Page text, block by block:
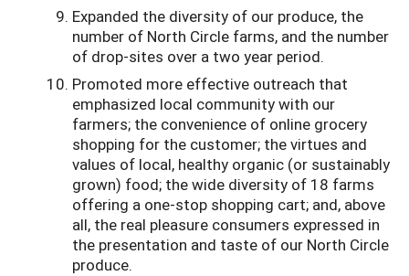
Expanded the diversity of our produce, the
number of North Circle farms, and the number
of drop-sites over a two year period.
Promoted more effective outreach that
emphasized local community with our
farmers; the convenience of online grocery
shopping for the customer; the virtues and
values of local, healthy organic (or sustainably
grown) food; the wide diversity of 18 farms
offering a one-stop shopping cart; and, above
all, the real pleasure consumers expressed in
the presentation and taste of our North Circle
produce.